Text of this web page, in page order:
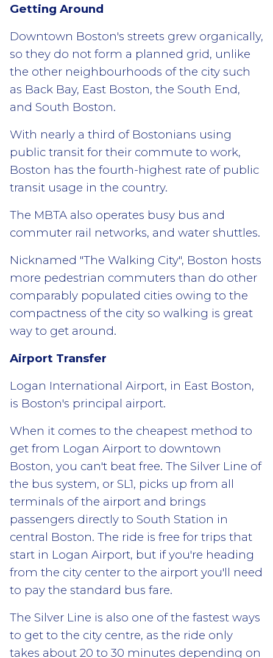
Getting Around
Downtown Boston's streets grew organically,
so they do not form a planned grid, unlike
the other neighbourhoods of the city such
as Back Bay, East Boston, the South End,
and South Boston.
With nearly a third of Bostonians using
public transit for their commute to work,
Boston has the fourth-highest rate of public
transit usage in the country.
The MBTA also operates busy bus and
commuter rail networks, and water shuttles.
Nicknamed "The Walking City", Boston hosts
more pedestrian commuters than do other
comparably populated cities owing to the
compactness of the city so walking is great
way to get around.
Airport Transfer
Logan International Airport, in East Boston,
is Boston's principal airport.
When it comes to the cheapest method to
get from Logan Airport to downtown
Boston, you can't beat free. The Silver Line of
the bus system, or SL1, picks up from all
terminals of the airport and brings
passengers directly to South Station in
central Boston. The ride is free for trips that
start in Logan Airport, but if you're heading
from the city center to the airport you'll need
to pay the standard bus fare.
The Silver Line is also one of the fastest ways
to get to the city centre, as the ride only
takes about 20 to 30 minutes depending on